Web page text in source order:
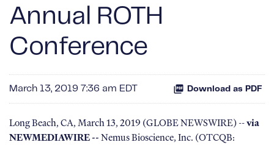
Annual ROTH
Conference
March 13, 2019 7:36 am EDT Download as PDF
Long Beach, CA, March 13, 2019 (GLOBE NEWSWIRE) --via
NEWMEDIAWIRE --Nemus Bioscience, Inc. (OTCQB: